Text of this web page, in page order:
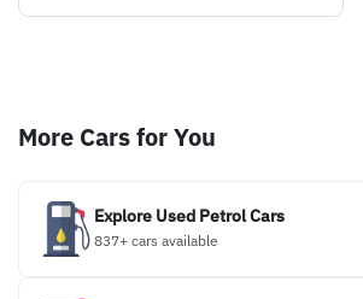
More Cars for You
Explore Used Petrol Cars
837+ cars available